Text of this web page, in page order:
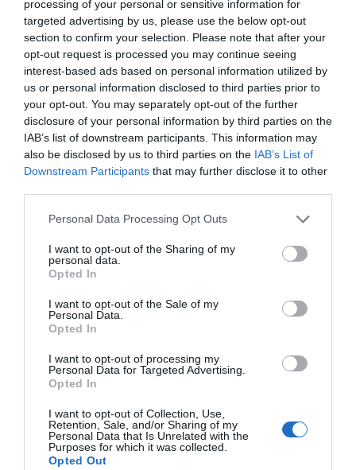
processing of your personal or sensitive information for
targeted advertising by us, please use the below opt-out
section to confirm your selection. Please note that after your
opt-out request is processed you may continue seeing
interest-based ads based on personal information utilized by
us or personal information disclosed to third parties prior to
your opt-out. You may separately opt-out of the further
disclosure of your personal information by third parties on the
IAB’s list of downstream participants. This information may
also be disclosed by us to third parties on the IAB’s List of
Downstream Participants that may further disclose it to other
Personal Data Processing Opt Outs
I want to opt-out of the Sharing of my
personal data.
Opted In
I want to opt-out of the Sale of my
Personal Data.
Opted In
I want to opt-out of processing my
Personal Data for Targeted Advertising.
Opted In
I want to opt-out of Collection, Use,
Retention, Sale, and/or Sharing of my
Personal Data that Is Unrelated with the
Purposes for which it was collected.
Opted Out
Friday night and commissioned that the product will
arrive to all the corners of the body of the model. This
Catalan originary of Urgell, is founder of Fabrican,
a company that devotes from does almost two
decades to the investigation and creation of the
cloth in spray.
Manel Torres created Fabrican in the 2003, in London,
after forming in theRoyal Collage of Art, considered
Manel Torres and Fabrican hit the spot: they created
the cloth in spray. And, also, just in this year,
established a collaboration beside Coperni to present
this new format in the world of the fashion, but that did
not cause the same impact that has produced this time,
that has given the turn to the world.